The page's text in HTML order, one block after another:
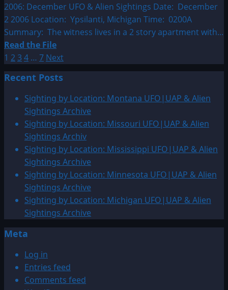
2006: December UFO & Alien Sightings Date: December
2 2006 Location: Ypsilanti, Michigan Time: 0200A
Summary: The witness lives in a 2 story apartment with...
Read the FileRead
more
about
2006:
December
UFO
&
Alien
Sightings
Posts
pagination
1 23 4 … 7 Next
Recent Posts
Sighting by Location: Montana UFO|UAP & Alien
Sightings Archive
Sighting by Location: Missouri UFO|UAP & Alien
Sightings Archiv
Sighting by Location: Mississippi UFO|UAP & Alien
Sightings Archive
Sighting by Location: Minnesota UFO|UAP & Alien
Sightings Archive
Sighting by Location: Michigan UFO|UAP & Alien
Sightings Archive
Meta
Log in
Entries feed
Comments feed